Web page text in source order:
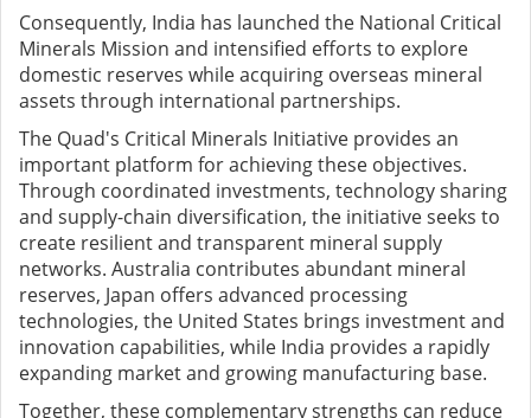
Consequently, India has launched the National Critical
Minerals Mission and intensified efforts to explore
domestic reserves while acquiring overseas mineral
assets through international partnerships.
The Quad's Critical Minerals Initiative provides an
important platform for achieving these objectives.
Through coordinated investments, technology sharing
and supply-chain diversification, the initiative seeks to
create resilient and transparent mineral supply
networks. Australia contributes abundant mineral
reserves, Japan offers advanced processing
technologies, the United States brings investment and
innovation capabilities, while India provides a rapidly
expanding market and growing manufacturing base.
Together, these complementary strengths can reduce